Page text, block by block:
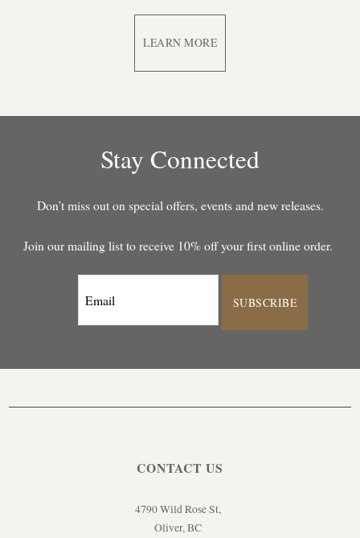
LEARN MORE
Stay Connected
Don’t miss out on special offers, events and new releases.
Join our mailing list to receive 10% off your first online order.
SUBSCRIBE
CONTACT US
4790 Wild Rose St,
Oliver, BC